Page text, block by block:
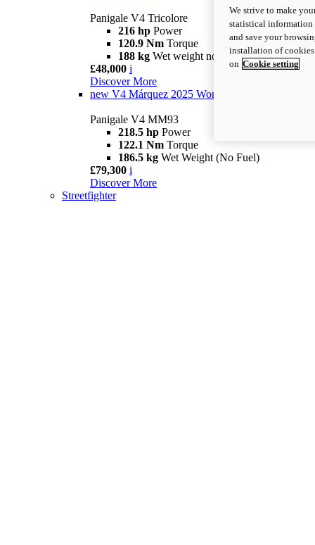
Panigale V4 Tricolore
216 hp Power
120.9 Nm Torque
188 kg Wet weight no fuel
£48,000 i
Discover More
new V4 Márquez 2025 World Champion Replica
Panigale V4 MM93
218.5 hp Power
122.1 Nm Torque
186.5 kg Wet Weight (No Fuel)
£79,300 i
Discover More
Streetfighter
We strive to make
statistical information
and save your
installation of
on Cookie setting